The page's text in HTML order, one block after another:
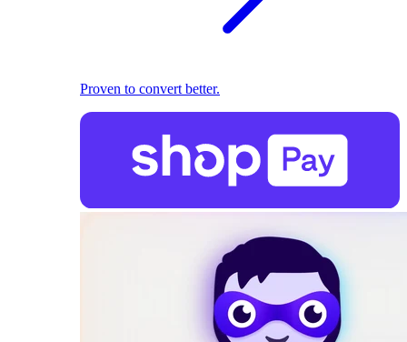
Proven to convert better.